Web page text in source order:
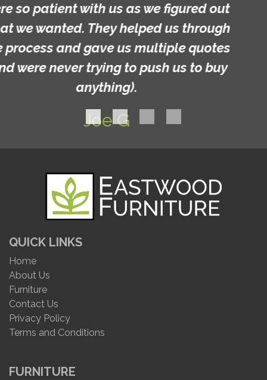
QUICK LINKS
Home
About Us
Furniture
Contact Us
Privacy Policy
Terms and Conditions
FURNITURE